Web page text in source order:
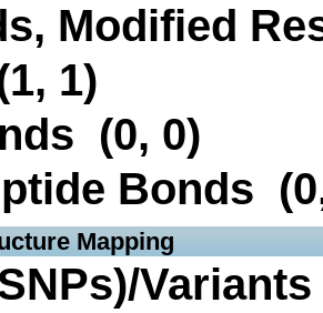
Modified
1)
(0, 0)
Bonds
Mapping